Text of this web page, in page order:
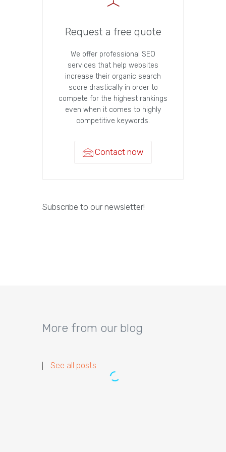
Request a free quote
We offer professional SEO
services that help websites
increase their organic search
score drastically in order to
compete for the highest rankings
even when it comes to highly
competitive keywords.
Contact now
Subscribe to our newsletter!
More from our blog
See all posts